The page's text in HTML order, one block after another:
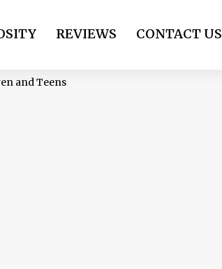
REVIEWS CONTACT US
and Teens